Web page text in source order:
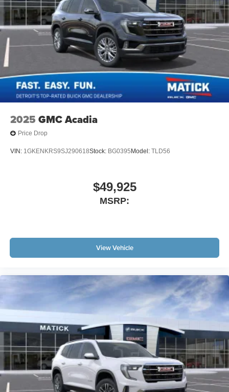
2025 GMC Acadia
Price Drop
VIN: 1GKENKRS9SJ290618Stock: BG0395 Model: TLD56
$49,925
MSRP:
View Vehicle